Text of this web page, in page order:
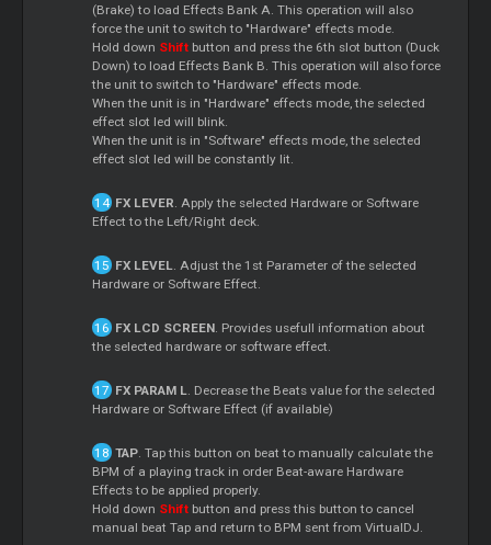
(Brake) to load Effects Bank A. This operation will also
force the unit to switch to "Hardware" effects mode.
Hold down Shift button and press the 6th slot button (Duck
Down) to load Effects Bank B. This operation will also force
the unit to switch to "Hardware" effects mode.
When the unit is in "Hardware" effects mode, the selected
effect slot led will blink.
When the unit is in "Software" effects mode, the selected
effect slot led will be constantly lit.
FX LEVER . Apply the selected Hardware or Software
Effect to the Left/Right deck.
FX LEVEL . Adjust the 1st Parameter of the selected
Hardware or Software Effect.
FX LCD SCREEN. Provides usefull information about
the selected hardware or software effect.
FX PARAM L . Decrease the Beats value for the selected
Hardware or Software Effect (if available)
TAP. Tap this button on beat to manually calculate the
BPM of a playing track in order Beat-aware Hardware
Effects to be applied properly.
Hold down Shift button and press this button to cancel
manual beat Tap and return to BPM sent from VirtualDJ.